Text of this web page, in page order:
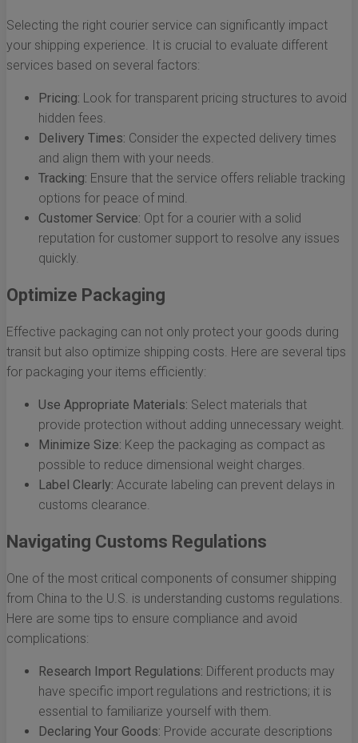
Selecting the right courier service can significantly impact
your shipping experience. It is crucial to evaluate different
services based on several factors:
Pricing: Look for transparent pricing structures to avoid
hidden fees.
Delivery Times: Consider the expected delivery times
and align them with your needs.
Tracking: Ensure that the service offers reliable tracking
options for peace of mind.
Customer Service: Opt for a courier with a solid
reputation for customer support to resolve any issues
quickly.
Optimize Packaging
Effective packaging can not only protect your goods during
transit but also optimize shipping costs. Here are several tips
for packaging your items efficiently:
Use Appropriate Materials: Select materials that
provide protection without adding unnecessary weight.
Minimize Size: Keep the packaging as compact as
possible to reduce dimensional weight charges.
Label Clearly: Accurate labeling can prevent delays in
customs clearance.
Navigating Customs Regulations
One of the most critical components of consumer shipping
from China to the U.S. is understanding customs regulations.
Here are some tips to ensure compliance and avoid
complications:
Research Import Regulations: Different products may
have specific import regulations and restrictions; it is
essential to familiarize yourself with them.
Declaring Your Goods: Provide accurate descriptions